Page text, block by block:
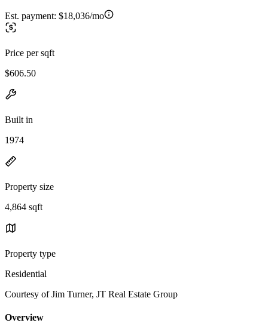
Est. payment: $18,036/mo
Price per sqft
$606.50
Built in
1974
Property size
4,864 sqft
Property type
Residential
Courtesy of Jim Turner, JT Real Estate Group
Overview